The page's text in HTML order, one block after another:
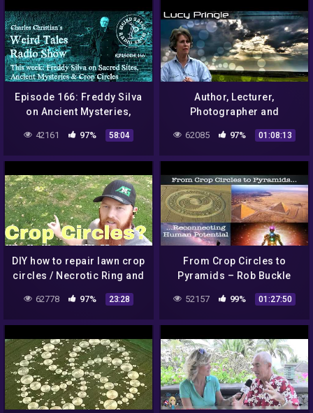
Episode 166: Freddy Silva
on Ancient Mysteries,
Sacred Sites & Crop
Circles
42161 97% 58:04
Author, Lecturer,
Photographer and
Authority on Crop Circles –
Lucy Pringle is
62085 97% 01:08:13
DIY how to repair lawn crop
circles / Necrotic Ring and
Melting Out leaf spot
fungus. Overwatering
62778 97% 23:28
From Crop Circles to
Pyramids – Rob Buckle
52157 99% 01:27:50